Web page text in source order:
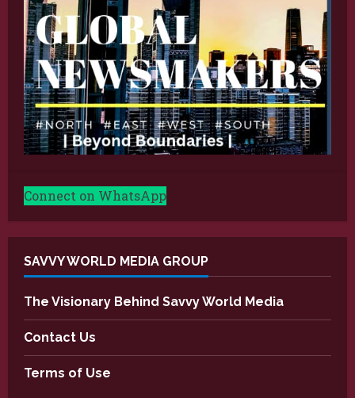
Connect on WhatsApp
SAVVY WORLD MEDIA GROUP
The Visionary Behind Savvy World Media
Contact Us
Terms of Use